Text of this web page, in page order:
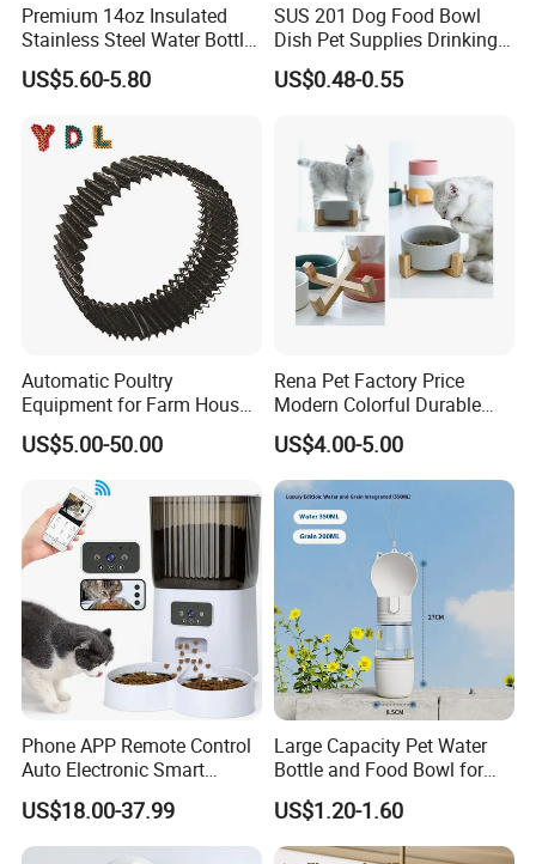
Premium 14oz Insulated
Stainless Steel Water Bottle
Set for Pets
US$5.60-5.80
SUS 201 Dog Food Bowl
Dish Pet Supplies Drinking
Bowl Feeding Plate
Stainless Steel Pet Bowl
US$0.48-0.55
Automatic Poultry
Equipment for Farm House
Ground Floor Feeding Line
Chicken Feed System
Feedingline Auger
US$5.00-50.00
Rena Pet Factory Price
Modern Colorful Durable
Food Safe Ceramics with
Wood Bottom Non-Slip
Round Pet Bowl
US$4.00-5.00
Phone APP Remote Control
Auto Electronic Smart
Feeder with Timer Smart
Camera Intelligent
Automatic Pet Food
US$18.00-37.99
Large Capacity Pet Water
Bottle and Food Bowl for
Travel
US$1.20-1.60